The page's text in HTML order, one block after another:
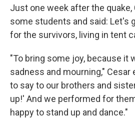
Just one week after the quake,
some students and said: Let's
for the survivors, living in tent
"To bring some joy, because it
sadness and mourning," Cesar
to say to our brothers and
up!' And we performed for
happy to stand up and dance."